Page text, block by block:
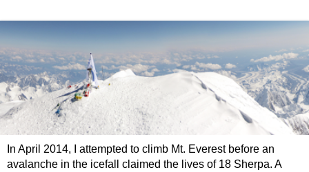
In April 2014, I attempted to climb Mt. Everest before an
avalanche in the icefall claimed the lives of 18 Sherpa. A